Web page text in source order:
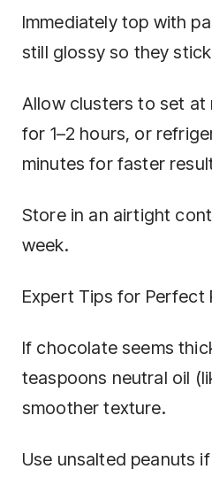
Immediately top with
still glossy so they
Allow clusters to set at
for 1–2 hours, or
minutes for faster
Store in an airtight
week.
Expert Tips for Perfect
If chocolate seems
teaspoons neutral oil
smoother texture.
Use unsalted peanuts